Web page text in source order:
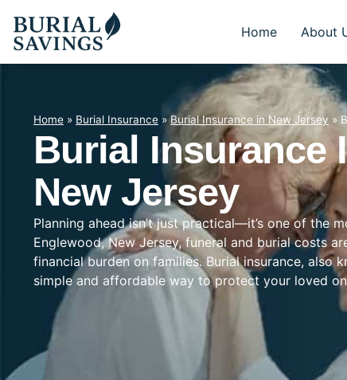
Home About
Home » Burial Insurance »Burial Insurance in New Jersey »
Burial Insurance
New Jersey
Planning ahead isn’t just practical—it’s one of the
Englewood, New Jersey, funeral and burial costs
financial burden on families. Burial insurance, also
simple and affordable way to protect your loved